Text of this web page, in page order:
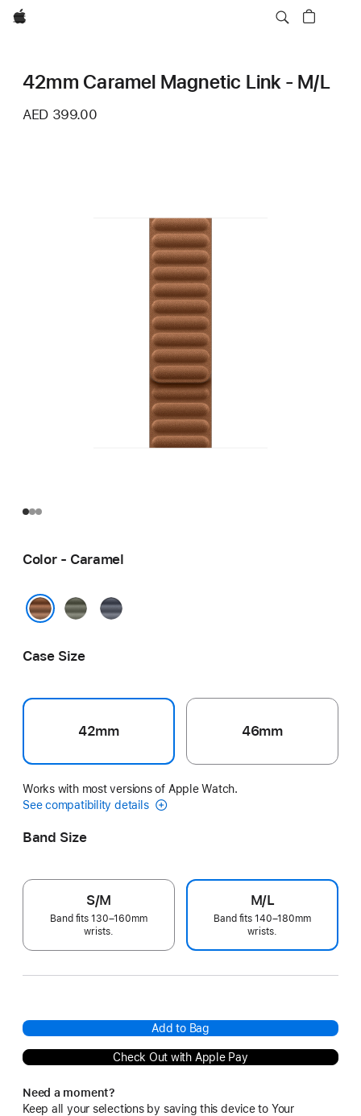
Apple
42mm Caramel Magnetic Link - M/L
AED 399.00
Color - Caramel
Sage
Navy
Case Size
42mm 46mm
Works with most versions of Apple Watch.
See compatibility details
Band Size
S/M
Band fits 130–160mm
wrists.
M/L
Band fits 140–180mm
wrists.
Add to Bag
Check Out with Apple Pay
Need a moment?
Keep all your selections by saving this device to Your